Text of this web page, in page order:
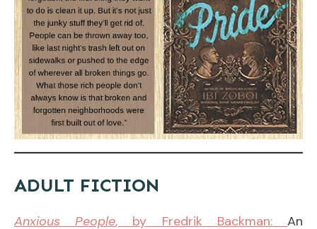
ADULT FICTION
Anxious People, by Fredrik Backman:An